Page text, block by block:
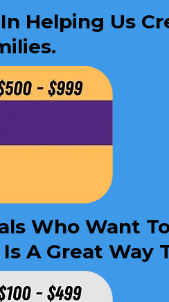
Helping Us
Who Want
A Great Way